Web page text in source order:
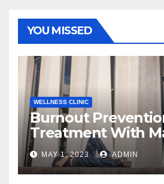
YOU MISSED
WELLNESS CLINIC
Burnout
Treatment With
MAY 1, 2023 ADMIN